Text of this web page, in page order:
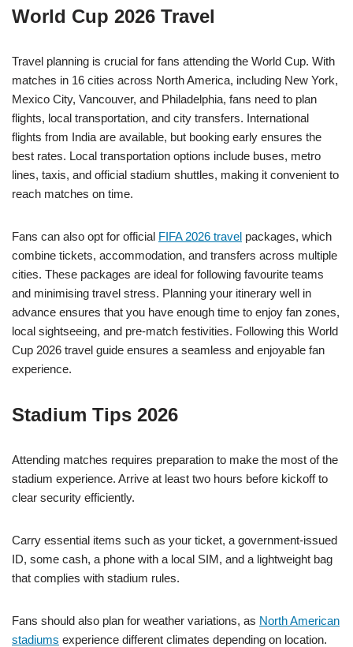
World Cup 2026 Travel
Travel planning is crucial for fans attending the World Cup. With
matches in 16 cities across North America, including New York,
Mexico City, Vancouver, and Philadelphia, fans need to plan
flights, local transportation, and city transfers. International
flights from India are available, but booking early ensures the
best rates. Local transportation options include buses, metro
lines, taxis, and official stadium shuttles, making it convenient to
reach matches on time.
Fans can also opt for official FIFA 2026 travel packages, which
combine tickets, accommodation, and transfers across multiple
cities. These packages are ideal for following favourite teams
and minimising travel stress. Planning your itinerary well in
advance ensures that you have enough time to enjoy fan zones,
local sightseeing, and pre-match festivities. Following this World
Cup 2026 travel guide ensures a seamless and enjoyable fan
experience.
Stadium Tips 2026
Attending matches requires preparation to make the most of the
stadium experience. Arrive at least two hours before kickoff to
clear security efficiently.
Carry essential items such as your ticket, a government-issued
ID, some cash, a phone with a local SIM, and a lightweight bag
that complies with stadium rules.
Fans should also plan for weather variations, as North American
stadiums experience different climates depending on location.